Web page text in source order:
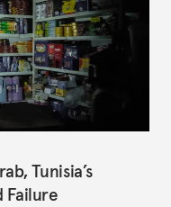
Tunisia’s
Failure